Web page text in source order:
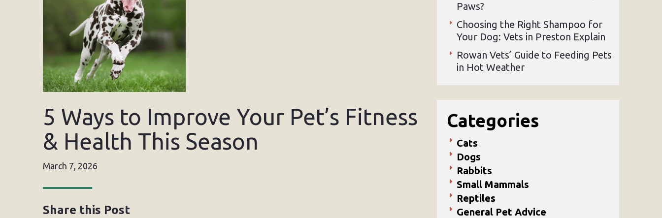
5 Ways to Improve Your Pet’s Fitness
& Health This Season
March 7, 2026
Share this Post
Paws?
Choosing the Right Shampoo for
Your Dog: Vets in Preston Explain
Rowan Vets’ Guide to Feeding Pets
in Hot Weather
Categories
Cats
Dogs
Rabbits
Small Mammals
Reptiles
General Pet Advice